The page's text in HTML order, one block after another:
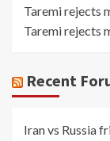
Taremi rejects
Taremi rejects
Recent
Iran vs Russia